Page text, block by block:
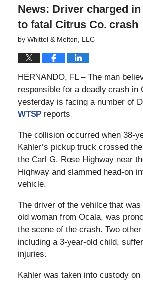
News: Driver charged
to fatal Citrus Co. crash
by Whittel & Melton, LLC
HERNANDO, FL – The man
responsible for a deadly crash in
yesterday is facing a number of
WTSPreports.
The collision occurred when 38-
Kahler’s pickup truck crossed
the Carl G. Rose Highway near
Highway and slammed head-on
vehicle.
The driver of the vehilce that
old woman from Ocala, was
the scene of the crash. Two
including a 3-year-old child,
injuries.
Kahler was taken into custody on